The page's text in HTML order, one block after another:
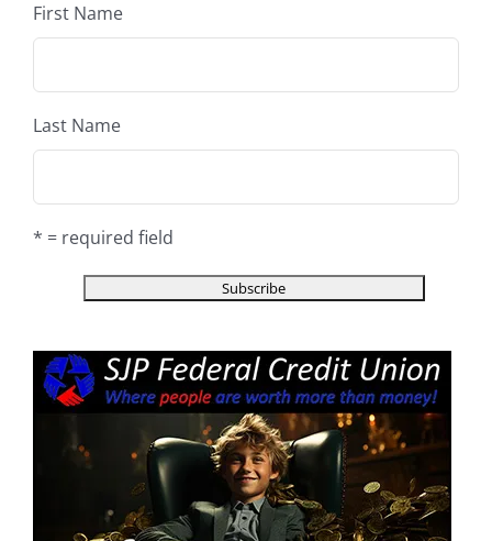
First Name
Last Name
* = required field